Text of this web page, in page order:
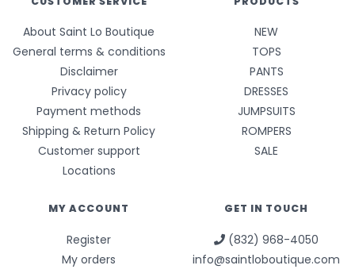
About Saint Lo Boutique
General terms & conditions
Disclaimer
Privacy policy
Payment methods
Shipping & Return Policy
Customer support
Locations
NEW
TOPS
PANTS
DRESSES
JUMPSUITS
ROMPERS
SALE
MY ACCOUNT
Register
My orders
GET IN TOUCH
(832) 968-4050
info@saintloboutique.com